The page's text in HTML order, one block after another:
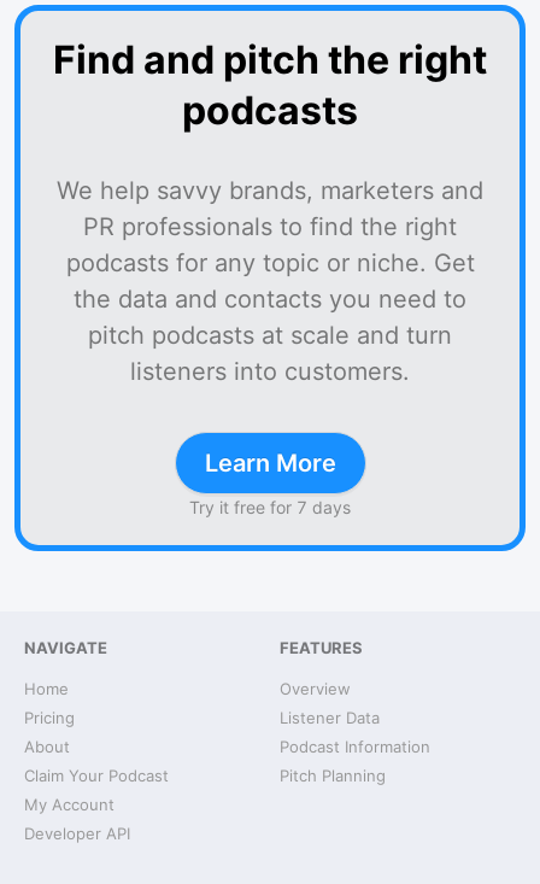
Find and pitch the right
podcasts
We help savvy brands, marketers and
PR professionals to find the right
podcasts for any topic or niche. Get
the data and contacts you need to
pitch podcasts at scale and turn
listeners into customers.
Learn More
Try it free for 7 days
NAVIGATE
Home
Pricing
About
Claim Your Podcast
My Account
Developer API
FEATURES
Overview
Listener Data
Podcast Information
Pitch Planning